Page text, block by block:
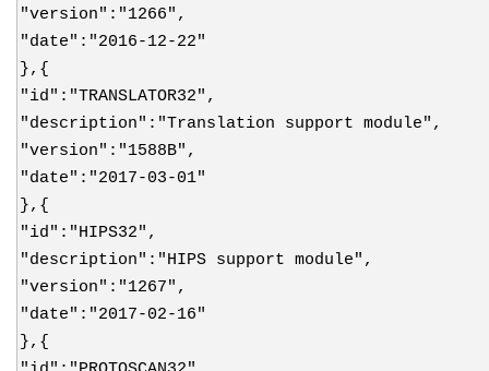
"version":"1266",
"date":"2016-12-22"
},{
"id":"TRANSLATOR32",
"description":"Translation support module",
"version":"1588B",
"date":"2017-03-01"
},{
"id":"HIPS32",
"description":"HIPS support module",
"version":"1267",
"date":"2017-02-16"
},{